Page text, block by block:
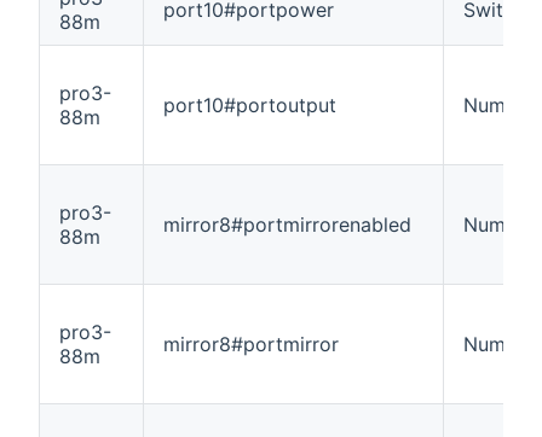
88m
port10#portpower Switch
pro3-
88m
port10#portoutput Number
pro3-
88m
mirror8#portmirrorenabled Number
pro3-
88m
mirror8#portmirror Number